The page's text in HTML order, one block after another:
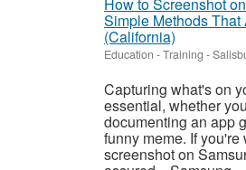
Simple Methods
(California)
Education - Training -
Capturing what's on
essential, whether
documenting an app
funny meme. If
screenshot on